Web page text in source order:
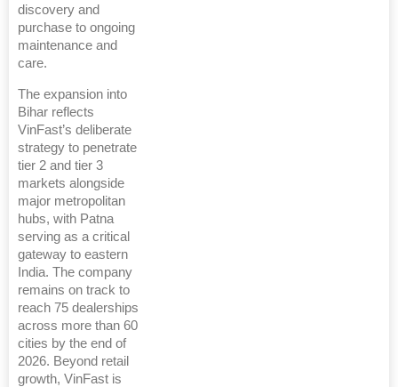
discovery and
purchase to ongoing
maintenance and
care.
The expansion into
Bihar reflects
VinFast’s deliberate
strategy to penetrate
tier 2 and tier 3
markets alongside
major metropolitan
hubs, with Patna
serving as a critical
gateway to eastern
India. The company
remains on track to
reach 75 dealerships
across more than 60
cities by the end of
2026. Beyond retail
growth, VinFast is